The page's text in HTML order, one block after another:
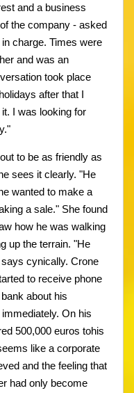
and a business
the company - asked
charge. Times were
and was an
took place
after that I
I was looking for
to be as friendly as
sees it clearly. "He
wanted to make a
a sale." She found
how he was walking
up the terrain. "He
cynically. Crone
to receive phone
about his
On his
500,000 euros tohis
like a corporate
and the feeling that
had only become